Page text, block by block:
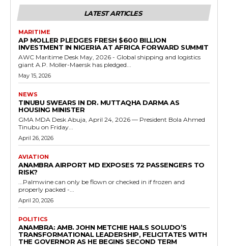
LATEST ARTICLES
MARITIME
AP MOLLER PLEDGES FRESH $600 BILLION
INVESTMENT IN NIGERIA AT AFRICA FORWARD SUMMIT
AWC Maritime Desk May, 2026 - Global shipping and logistics
giant A.P. Moller-Maersk has pledged...
May 15, 2026
NEWS
TINUBU SWEARS IN DR. MUTTAQHA DARMA AS
HOUSING MINISTER
GMA MDA Desk Abuja, April 24, 2026 — President Bola Ahmed
Tinubu on Friday...
April 26, 2026
AVIATION
ANAMBRA AIRPORT MD EXPOSES 72 PASSENGERS TO
RISK?
...Palmwine can only be flown or checked in if frozen and
properly packed -...
April 20, 2026
POLITICS
ANAMBRA: AMB. JOHN METCHIE HAILS SOLUDO’S
TRANSFORMATIONAL LEADERSHIP, FELICITATES WITH
THE GOVERNOR AS HE BEGINS SECOND TERM